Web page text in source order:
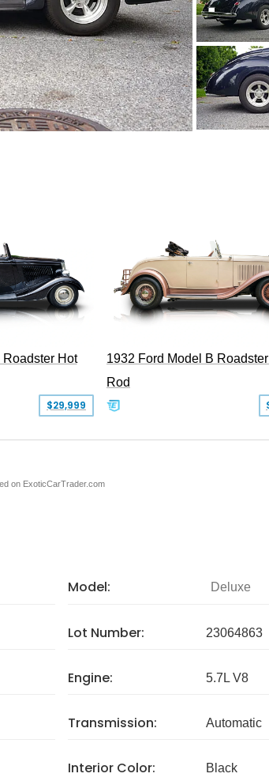
Hot
$29,999
1932 Ford Model B
Rod
on ExoticCarTrader.com
Model: Deluxe
Lot Number: 23064863
Engine: 5.7L V8
Transmission: Automatic
Interior Color: Black